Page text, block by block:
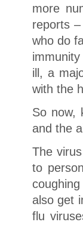
more
reports
who do
ill, a
with the
So now,
and the
The
to
also get
flu